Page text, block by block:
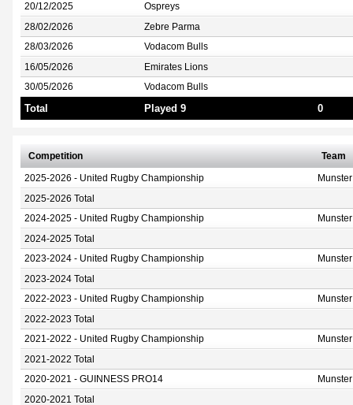
20/12/2025 Ospreys
28/02/2026 Zebre Parma
28/03/2026 Vodacom Bulls
16/05/2026 Emirates Lions
30/05/2026 Vodacom Bulls
Total Played 9 0
Competition Team
2025-2026 - United Rugby Championship
2025-2026 Total
2024-2025 - United Rugby Championship
2024-2025 Total
2023-2024 - United Rugby Championship
2023-2024 Total
2022-2023 - United Rugby Championship
2022-2023 Total
2021-2022 - United Rugby Championship
2021-2022 Total
2020-2021 - GUINNESS PRO14
2020-2021 Total